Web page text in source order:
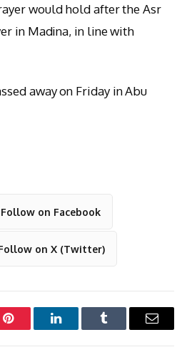
would hold after the Asr
in Madina, in line with
away on Friday in Abu
Follow on Facebook
on X (Twitter)
Pinterest LinkedInTumblr Email